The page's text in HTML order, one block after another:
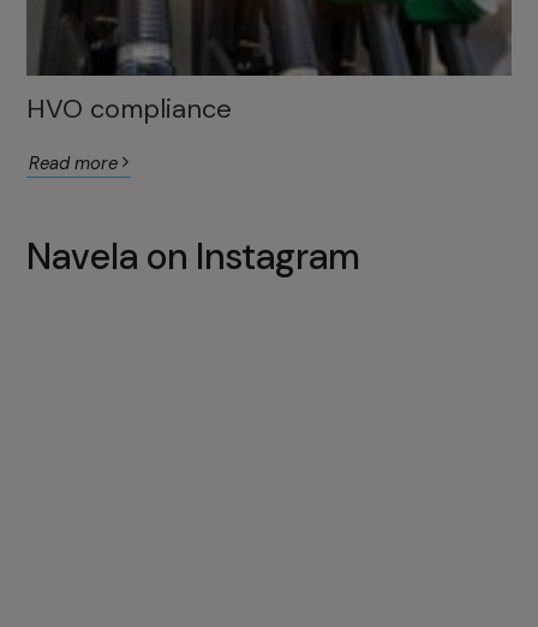
HVO compliance
Read more
Navela on Instagram